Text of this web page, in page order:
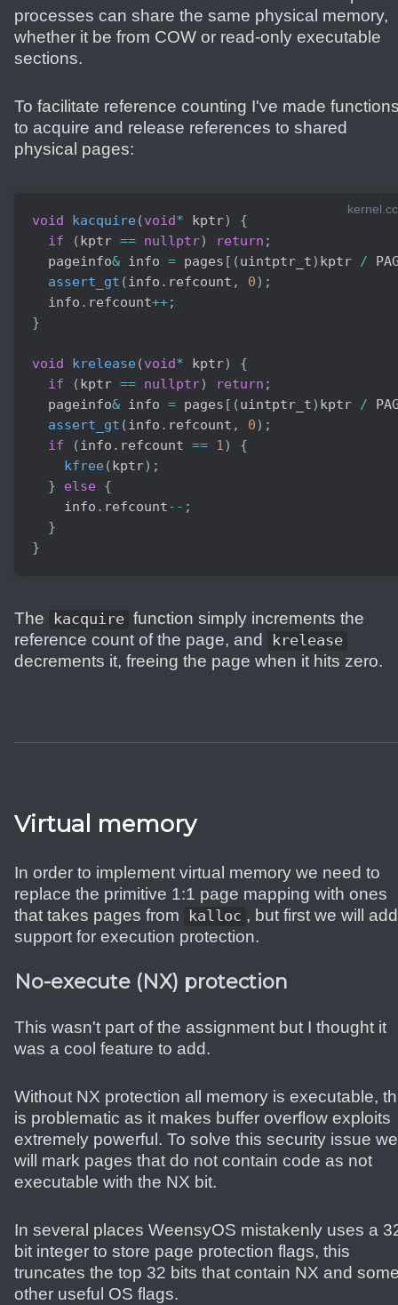
processes can share the same physical memory,
whether it be from COW or read-only executable
sections.
To facilitate reference counting I've made
to acquire and release references to shared
physical pages:
void kacquire(void* kptr)
{
if
(kptr == nullptr) return ;
  pageinfo
& info = pages [ (uintptr_t) kptr /
assert_gt ( info . refcount , 0) ;
  info
. refcount++;
}
void krelease(void* kptr)
{
if
(kptr == nullptr) return ;
  pageinfo
& info = pages [ (uintptr_t) kptr /
assert_gt ( info . refcount , 0) ;
if
( info . refcount == 1 )
{
kfree(kptr) ;
}
else
{
    info
. refcount-- ;
}
}
kernel.cc
The kacquire function simply increments the
reference count of the page, and
krelease
decrements it, freeing the page when it hits zero.
Virtual memory
In order to implement virtual memory we need to
replace the primitive 1:1 page mapping with ones
that takes pages from
kalloc , but first we will add
support for execution protection.
No-execute (NX) protection
This wasn't part of the assignment but I thought it
was a cool feature to add.
Without NX protection all memory is executable,
is problematic as it makes buffer overflow exploits
extremely powerful. To solve this security issue we
will mark pages that do not contain code as not
executable with the NX bit.
In several places WeensyOS mistakenly uses a
bit integer to store page protection flags, this
truncates the top 32 bits that contain NX and
other useful OS flags.